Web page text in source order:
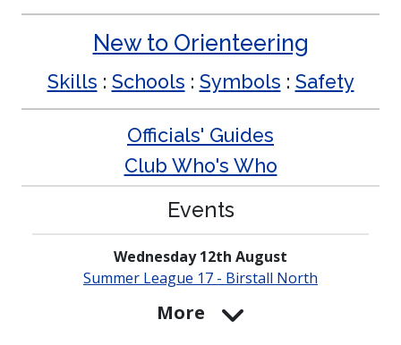
New to Orienteering
Skills : Schools : Symbols : Safety
Officials' Guides
Club Who's Who
Events
Wednesday 12th August
Summer League 17 - Birstall North
More